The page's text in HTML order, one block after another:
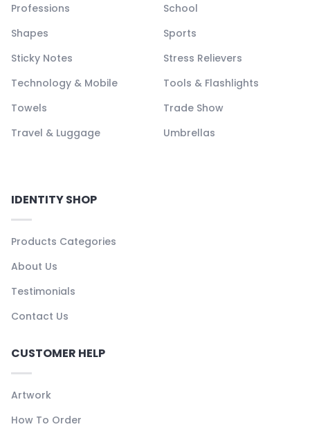
Professions
School
Shapes
Sports
Sticky Notes
Stress Relievers
Technology & Mobile
Tools & Flashlights
Towels
Trade Show
Travel & Luggage
Umbrellas
IDENTITY SHOP
Products Categories
About Us
Testimonials
Contact Us
CUSTOMER HELP
Artwork
How To Order